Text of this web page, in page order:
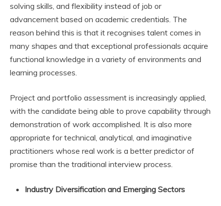
solving skills, and flexibility instead of job or
advancement based on academic credentials. The
reason behind this is that it recognises talent comes in
many shapes and that exceptional professionals acquire
functional knowledge in a variety of environments and
learning processes.
Project and portfolio assessment is increasingly applied,
with the candidate being able to prove capability through
demonstration of work accomplished. It is also more
appropriate for technical, analytical, and imaginative
practitioners whose real work is a better predictor of
promise than the traditional interview process.
Industry Diversification and Emerging Sectors